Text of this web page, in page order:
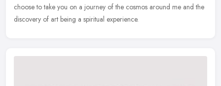
choose to take you on a journey of the cosmos around me and the
discovery of art being a spiritual experience.